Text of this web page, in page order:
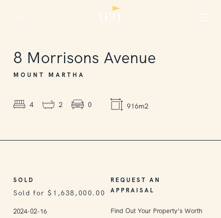
8 Morrisons Avenue
MOUNT MARTHA
4 2 0 916m2
SOLD
Sold for $1,638,000.00
2024-02-16
REQUEST AN
APPRAISAL
Find Out Your Property’s Worth